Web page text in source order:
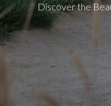
Discover the